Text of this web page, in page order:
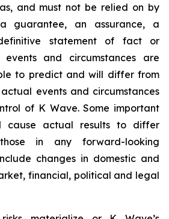
and must not be relied on by
guarantee, an assurance, a
statement of fact or
events and circumstances are
to predict and will differ from
actual events and circumstances
of K Wave. Some important
cause actual results to differ
in any forward-looking
changes in domestic and
financial, political and legal